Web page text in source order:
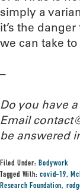
simply a
it’s the
we can take
–
Do you have
Email
be answered
Filed Under:Bodywork
Tagged With:covid-19,
Research Foundation,